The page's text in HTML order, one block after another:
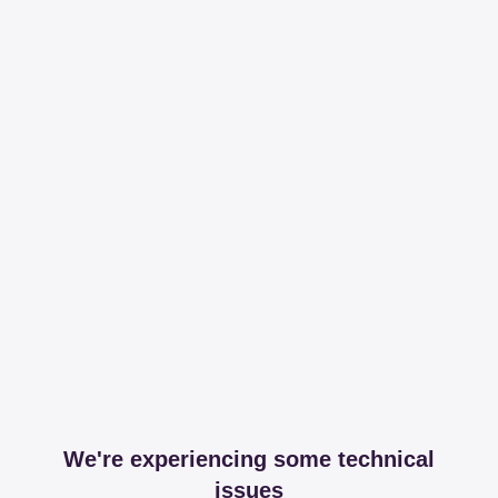
We're experiencing some technical
issues